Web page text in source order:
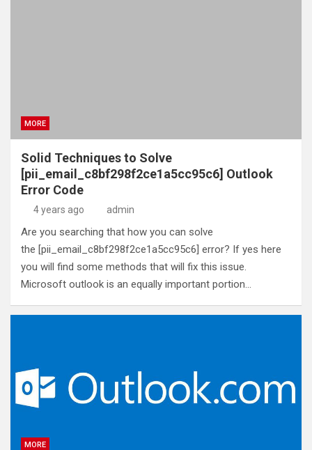
MORE
Solid Techniques to Solve
[pii_email_c8bf298f2ce1a5cc95c6] Outlook
Error Code
4 years ago admin
Are you searching that how you can solve
the [pii_email_c8bf298f2ce1a5cc95c6] error? If yes here
you will find some methods that will fix this issue.
Microsoft outlook is an equally important portion…
MORE